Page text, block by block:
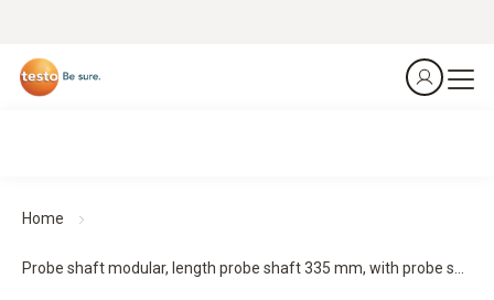
Home
Probe shaft modular, length probe shaft 335 mm, with probe s...